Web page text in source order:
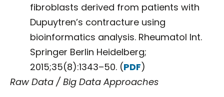
fibroblasts derived from patients with
Dupuytren’s contracture using
bioinformatics analysis. Rheumatol Int.
Springer Berlin Heidelberg;
2015;35(8):1343–50. (PDF)
Raw Data / Big Data Approaches